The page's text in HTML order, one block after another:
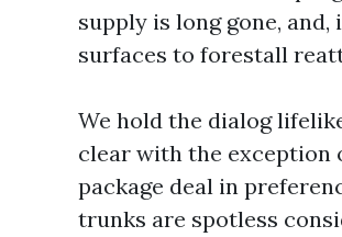
supply is long gone,
surfaces to forestall
We hold the dialog
clear with the exception
package deal in
trunks are spotless